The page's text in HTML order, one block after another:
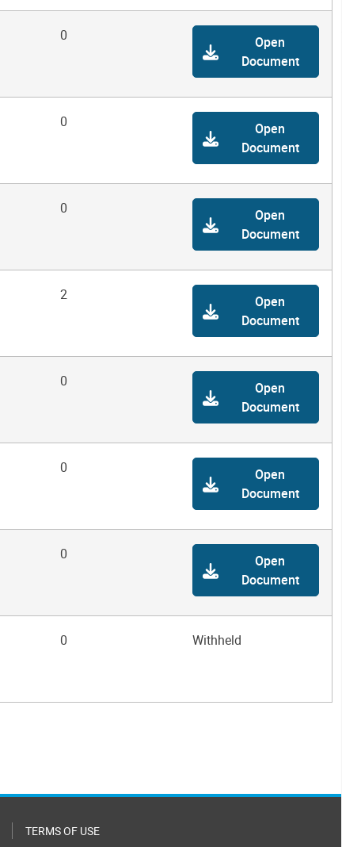
0
Open
Document
0
Open
Document
0
Open
Document
2
Open
Document
0
Open
Document
0
Open
Document
0
Open
Document
0 Withheld
TERMS OF USE